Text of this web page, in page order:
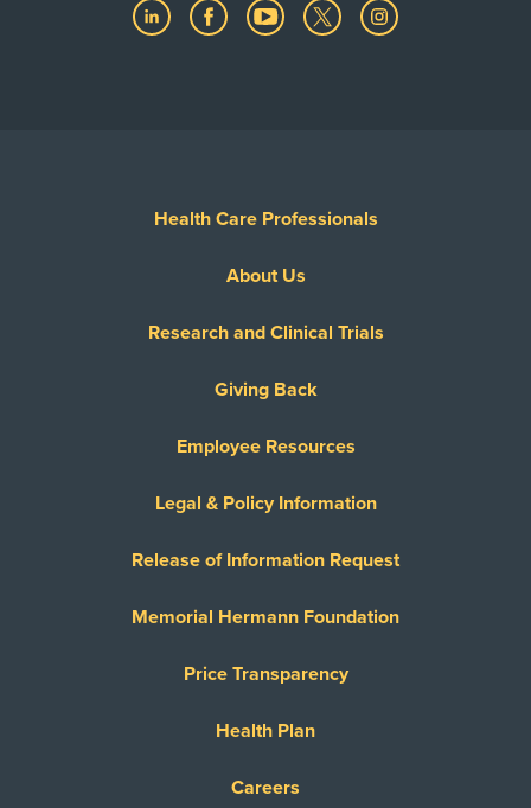
Health Care Professionals
About Us
Research and Clinical Trials
Giving Back
Employee Resources
Legal & Policy Information
Release of Information Request
Memorial Hermann Foundation
Price Transparency
Health Plan
Careers